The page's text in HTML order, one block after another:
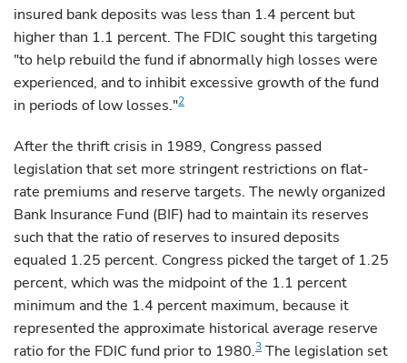
insured bank deposits was less than 1.4 percent but
higher than 1.1 percent. The FDIC sought this targeting
"to help rebuild the fund if abnormally high losses were
experienced, and to inhibit excessive growth of the fund
in periods of low losses."2
Afterthe thrift crisis in 1989, Congress passed
legislation that set more stringent restrictions on flat-
rate premiums and reserve targets. The newly organized
Bank Insurance Fund (BIF) had to maintain its reserves
such that the ratio of reserves to insured deposits
equaled 1.25 percent. Congress picked the target of 1.25
percent, which was the midpoint of the 1.1 percent
minimum and the 1.4 percent maximum, because it
represented the approximate historical average reserve
ratio for the FDIC fund prior to 1980.3 The legislation set